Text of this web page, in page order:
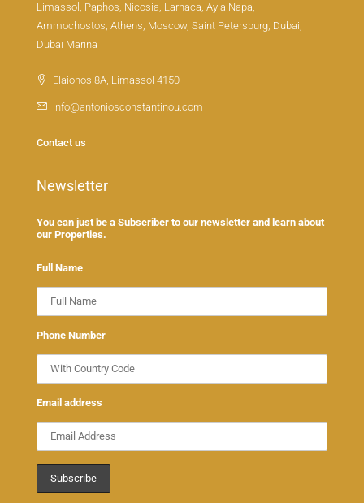
Limassol, Paphos, Nicosia, Larnaca, Ayia Napa,
Ammochostos, Athens, Moscow, Saint Petersburg, Dubai,
Dubai Marina
Elaionos 8A, Limassol 4150
info@antoniosconstantinou.com
Contact us
Newsletter
You can just be a Subscriber to our newsletter and learn about
our Properties.
Full Name
Phone Number
Email address